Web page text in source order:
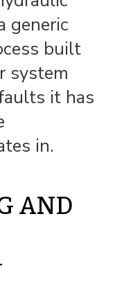
generic
built
system
it has
in.
AND